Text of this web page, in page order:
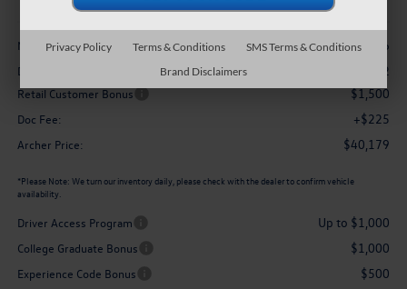
MSRP $43,036
Dealer Discount: -$1,582
Retail Customer Bonus $1,500
Doc Fee: +$225
Archer Price: $40,179
*Please Note: We turn our inventory daily, please check with the dealer to confirm vehicle
availability.
Driver Access Program Up to $1,000
College Graduate Bonus $1,000
Experience Code Bonus $500
Privacy Policy Terms & Conditions
SMS Terms & Conditions
Brand Disclaimers